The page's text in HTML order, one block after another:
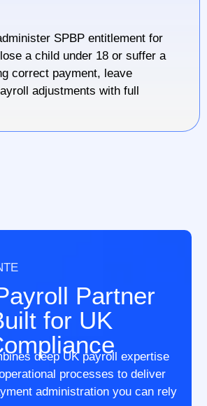
SPBP entitlement for
a child under 18 or suffer a
correct payment, leave
adjustments with full
Partner
for UK
deep UK payroll expertise
processes to deliver
administration you can rely